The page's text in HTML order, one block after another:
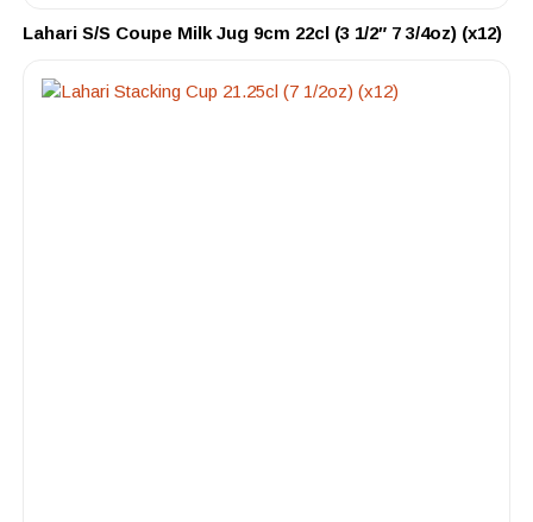
Lahari S/S Coupe Milk Jug 9cm 22cl (3 1/2″ 7 3/4oz) (x12)